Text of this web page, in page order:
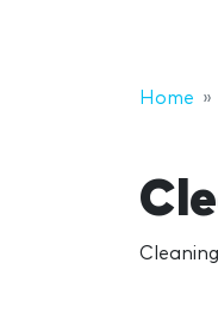
Home